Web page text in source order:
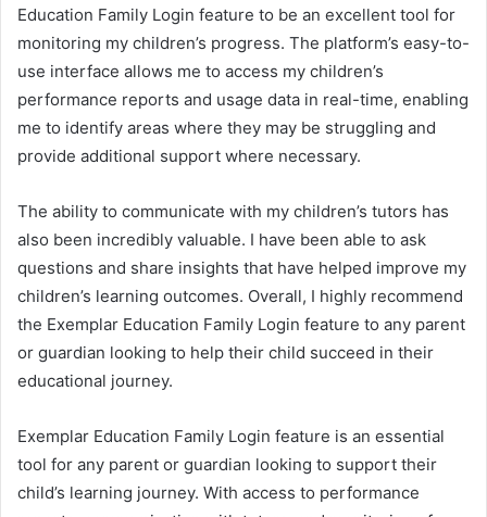
Education Family Login feature to be an excellent tool for
monitoring my children’s progress. The platform’s easy-to-
use interface allows me to access my children’s
performance reports and usage data in real-time, enabling
me to identify areas where they may be struggling and
provide additional support where necessary.
The ability to communicate with my children’s tutors has
also been incredibly valuable. I have been able to ask
questions and share insights that have helped improve my
children’s learning outcomes. Overall, I highly recommend
the Exemplar Education Family Login feature to any parent
or guardian looking to help their child succeed in their
educational journey.
Exemplar Education Family Login feature is an essential
tool for any parent or guardian looking to support their
child’s learning journey. With access to performance